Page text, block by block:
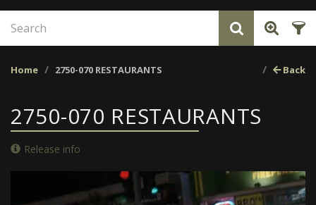
Home 2750-070 RESTAURANTS Back
2750-070 RESTAURANTS
Release info